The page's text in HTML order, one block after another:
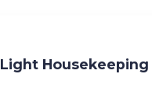
Light Housekeeping